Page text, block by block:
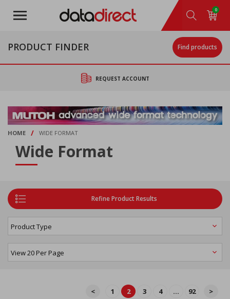
main
0
PRODUCT FINDER Find products
REQUEST ACCOUNT
HOME / WIDE FORMAT
Wide Format
Refine Product Results
< 1 2 3 4 ... 92
>